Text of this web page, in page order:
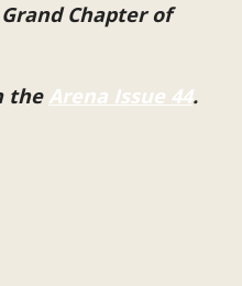
Chapter of
the Arena Issue 44.